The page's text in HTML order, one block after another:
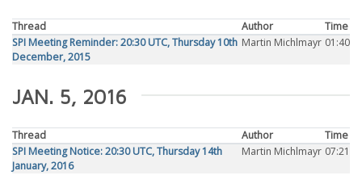
Thread Author
Time
SPI Meeting Reminder: 20:30 UTC, Thursday 10th
December, 2015
Martin Michlmayr 01:40
JAN. 5, 2016
Thread Author
Time
SPI Meeting Notice: 20:30 UTC, Thursday 14th
January, 2016
Martin Michlmayr 07:21